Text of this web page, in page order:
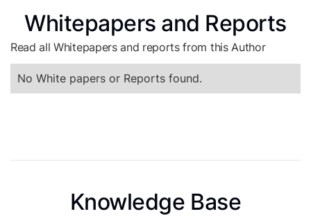
Whitepapers and Reports
Read all Whitepapers and reports from this Author
No White papers or Reports found.
Knowledge Base